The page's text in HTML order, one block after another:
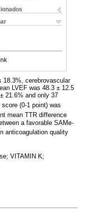
18.3%, cerebrovascular
LVEF was 48.3 ± 12.5
21.6% and only 37
(0-1 point) was
mean TTR difference
a favorable SAMe-
anticoagulation quality
VITAMIN K;